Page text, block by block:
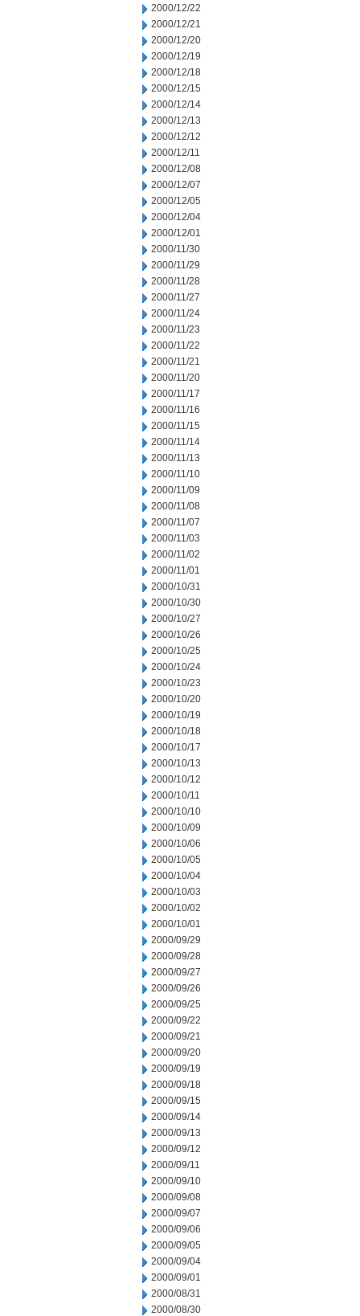
2000/12/22
2000/12/21
2000/12/20
2000/12/19
2000/12/18
2000/12/15
2000/12/14
2000/12/13
2000/12/12
2000/12/11
2000/12/08
2000/12/07
2000/12/05
2000/12/04
2000/12/01
2000/11/30
2000/11/29
2000/11/28
2000/11/27
2000/11/24
2000/11/23
2000/11/22
2000/11/21
2000/11/20
2000/11/17
2000/11/16
2000/11/15
2000/11/14
2000/11/13
2000/11/10
2000/11/09
2000/11/08
2000/11/07
2000/11/03
2000/11/02
2000/11/01
2000/10/31
2000/10/30
2000/10/27
2000/10/26
2000/10/25
2000/10/24
2000/10/23
2000/10/20
2000/10/19
2000/10/18
2000/10/17
2000/10/13
2000/10/12
2000/10/11
2000/10/10
2000/10/09
2000/10/06
2000/10/05
2000/10/04
2000/10/03
2000/10/02
2000/10/01
2000/09/29
2000/09/28
2000/09/27
2000/09/26
2000/09/25
2000/09/22
2000/09/21
2000/09/20
2000/09/19
2000/09/18
2000/09/15
2000/09/14
2000/09/13
2000/09/12
2000/09/11
2000/09/10
2000/09/08
2000/09/07
2000/09/06
2000/09/05
2000/09/04
2000/09/01
2000/08/31
2000/08/30